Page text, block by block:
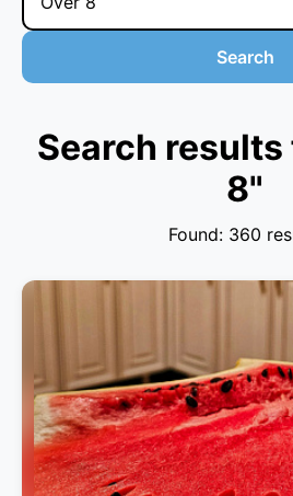
Search
Search results
8"
Found: 360